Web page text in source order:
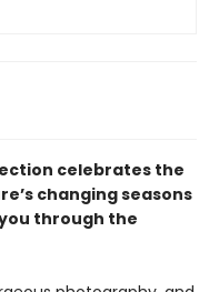
celebrates the
changing seasons
through the